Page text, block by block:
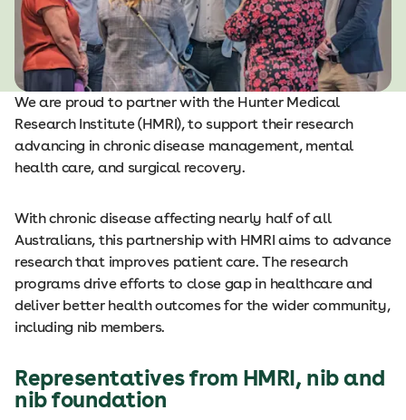
We are proud to partner with the Hunter Medical
Research Institute (HMRI), to support their research
advancing in chronic disease management, mental
health care, and surgical recovery.
With chronic disease affecting nearly half of all
Australians, this partnership with HMRI aims to advance
research that improves patient care. The research
programs drive efforts to close gap in healthcare and
deliver better health outcomes for the wider community,
including nib members.
Representatives from HMRI, nib and
nib foundation